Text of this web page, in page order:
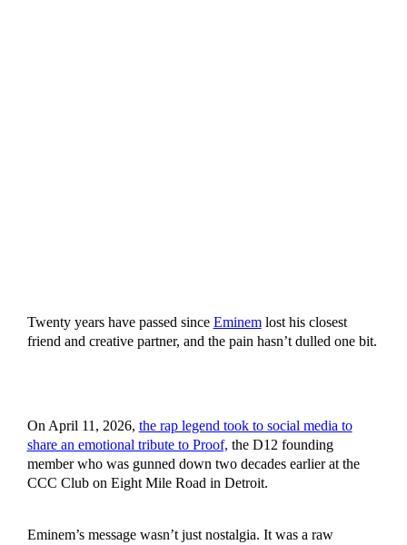
Twenty years have passed since Eminemlost his closest
friend and creative partner, and the pain hasn’t dulled one bit.
On April 11, 2026, the rap legend took to social media to
share an emotional tribute to Proof, the D12 founding
member who was gunned down two decades earlier at the
CCC Club on Eight Mile Road in Detroit.
Eminem’s message wasn’t just nostalgia. It was a raw